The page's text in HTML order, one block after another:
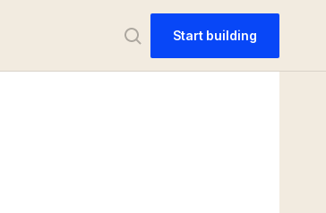
Start building